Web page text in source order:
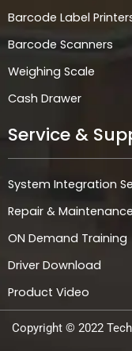
Barcode Label
Barcode Scanners
Weighing Scale
Cash Drawer
Service &
System Integration
Repair & Maintenance
ON Demand Training
Driver Download
Product Video
Copyright © 2022